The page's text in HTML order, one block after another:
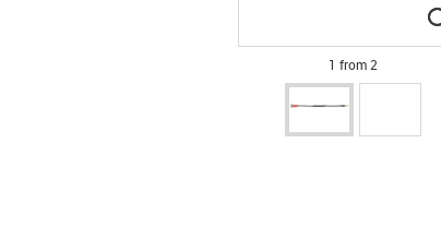
1 from 2